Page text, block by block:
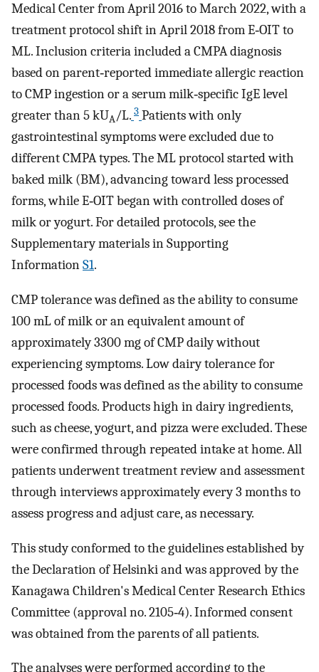
Medical Center from April 2016 to March 2022, with a
treatment protocol shift in April 2018 from E‐OIT to
ML. Inclusion criteria included a CMPA diagnosis
based on parent‐reported immediate allergic reaction
to CMP ingestion or a serum milk‐specific IgE level
greater than 5 kUA/L. 3 Patients with only
gastrointestinal symptoms were excluded due to
different CMPA types. The ML protocol started with
baked milk (BM), advancing toward less processed
forms, while E‐OIT began with controlled doses of
milk or yogurt. For detailed protocols, see the
Supplementary materials in Supporting
InformationS1.
CMP tolerance was defined as the ability to consume
100 mL of milk or an equivalent amount of
approximately 3300 mg of CMP daily without
experiencing symptoms. Low dairy tolerance for
processed foods was defined as the ability to consume
processed foods. Products high in dairy ingredients,
such as cheese, yogurt, and pizza were excluded. These
were confirmed through repeated intake at home. All
patients underwent treatment review and assessment
through interviews approximately every 3 months to
assess progress and adjust care, as necessary.
This study conformed to the guidelines established by
the Declaration of Helsinki and was approved by the
Kanagawa Children's Medical Center Research Ethics
Committee (approval no. 2105‐4). Informed consent
was obtained from the parents of all patients.
The analyses were performed according to the